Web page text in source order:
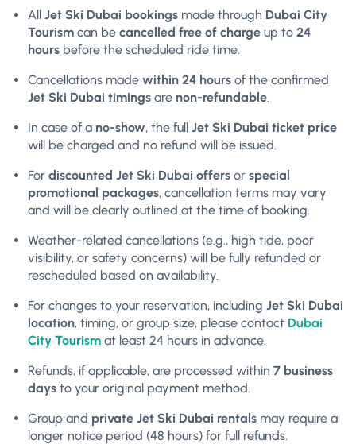
All Jet Ski Dubai bookings made through Dubai City
Tourism can be cancelled free of charge up to 24
hours before the scheduled ride time.
Cancellations made within 24 hours of the confirmed
Jet Ski Dubai timings are non-refundable.
In case of a no-show, the full Jet Ski Dubai ticket price
will be charged and no refund will be issued.
For discounted Jet Ski Dubai offers or special
promotional packages, cancellation terms may vary
and will be clearly outlined at the time of booking.
Weather-related cancellations (e.g., high tide, poor
visibility, or safety concerns) will be fully refunded or
rescheduled based on availability.
For changes to your reservation, including Jet Ski Dubai
location, timing, or group size, please contact Dubai
City Tourism at least 24 hours in advance.
Refunds, if applicable, are processed within 7 business
days to your original payment method.
Group and private Jet Ski Dubai rentals may require a
longer notice period (48 hours) for full refunds.